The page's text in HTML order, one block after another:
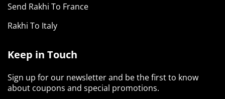
Send Rakhi To France
Rakhi To Italy
Keep in Touch
Sign up for our newsletter and be the first to know
about coupons and special promotions.